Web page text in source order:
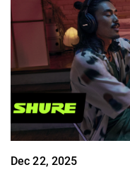
Dec 22, 2025